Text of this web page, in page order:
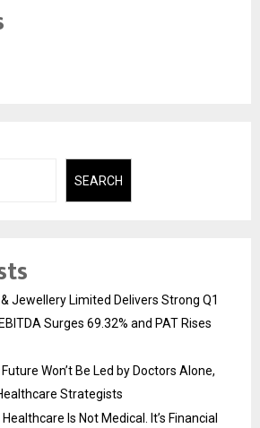
SEARCH
Jewellery Limited Delivers Strong Q1
Surges 69.32% and PAT Rises
Won’t Be Led by Doctors Alone,
Strategists
Is Not Medical. It’s Financial